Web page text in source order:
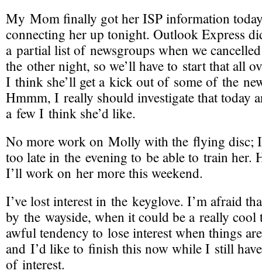
My Mom finally got her ISP information
connecting her up tonight. Outlook Express
a partial list of newsgroups when we
the other night, so we’ll have to start that all
I think she’ll get a kick out of some of the
Hmmm, I really should investigate that today
a few I think she’d like.
No more work on Molly with the flying disc;
too late in the evening to be able to train her.
I’ll work on her more this weekend.
I’ve lost interest in the keyglove. I’m afraid
by the wayside, when it could be a really
awful tendency to lose interest when things
and I’d like to finish this now while I still
of interest.